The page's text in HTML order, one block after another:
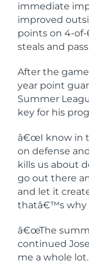
immediate
improved
points on 4-
steals and
After the
year point
Summer
key for his
â€œI know in
on defense
kills us about
go out there
and let it
thatâ€™s why
â€œThe
continued
me a whole